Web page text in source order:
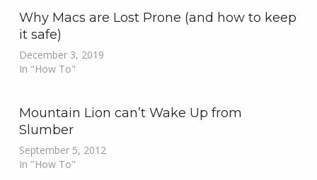
Why Macs are Lost Prone (and how to keep
it safe)
December 3, 2019
In "How To"
Mountain Lion can’t Wake Up from
Slumber
September 5, 2012
In "How To"